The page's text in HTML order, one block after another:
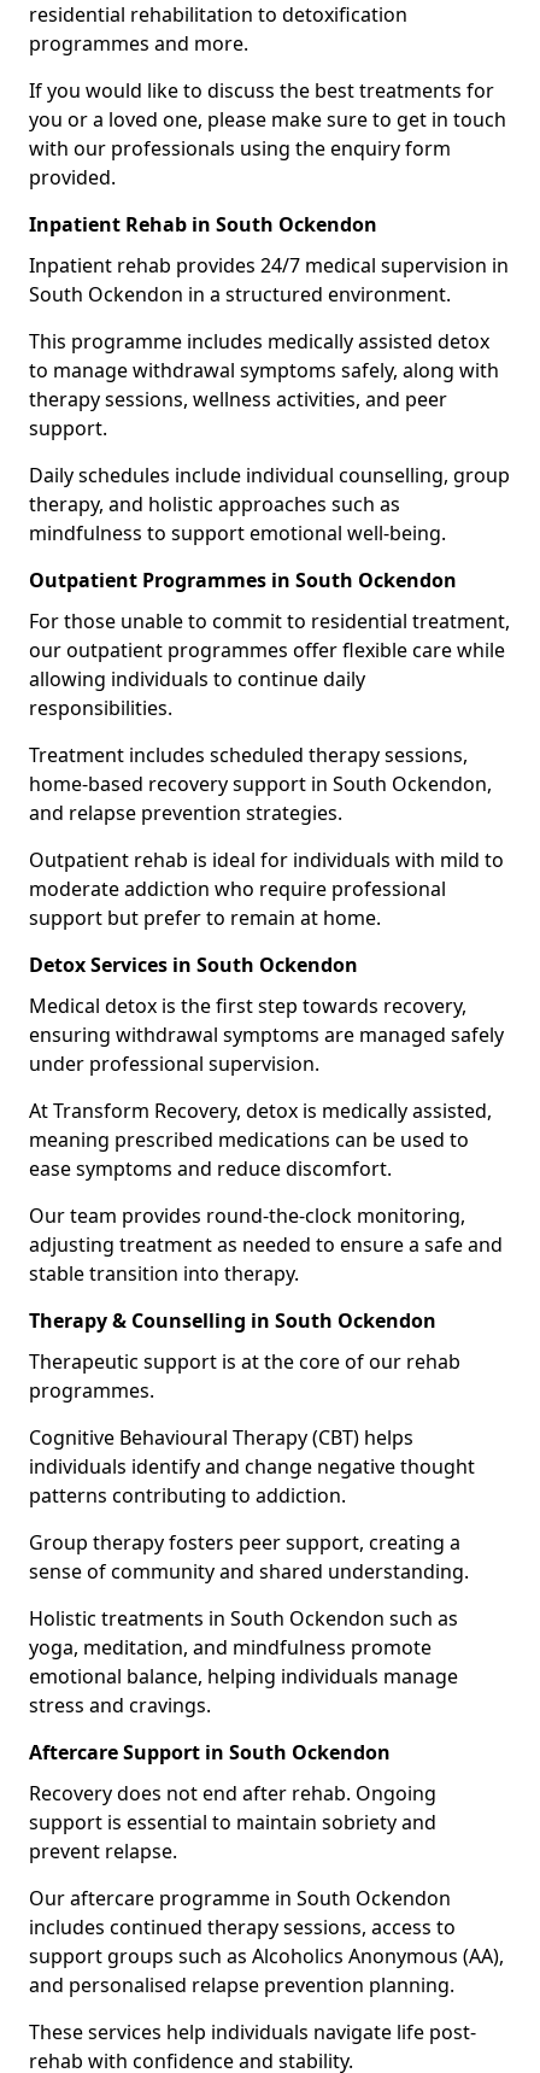
residential rehabilitation to detoxification
programmes and more.
If you would like to discuss the best treatments for
you or a loved one, please make sure to get in touch
with our professionals using the enquiry form
provided.
Inpatient Rehab in South Ockendon
Inpatient rehab provides 24/7 medical supervision in
South Ockendon in a structured environment.
This programme includes medically assisted detox
to manage withdrawal symptoms safely, along with
therapy sessions, wellness activities, and peer
support.
Daily schedules include individual counselling, group
therapy, and holistic approaches such as
mindfulness to support emotional well-being.
Outpatient Programmes in South Ockendon
For those unable to commit to residential treatment,
our outpatient programmes offer flexible care while
allowing individuals to continue daily
responsibilities.
Treatment includes scheduled therapy sessions,
home-based recovery support in South Ockendon,
and relapse prevention strategies.
Outpatient rehab is ideal for individuals with mild to
moderate addiction who require professional
support but prefer to remain at home.
Detox Services in South Ockendon
Medical detox is the first step towards recovery,
ensuring withdrawal symptoms are managed safely
under professional supervision.
At Transform Recovery, detox is medically assisted,
meaning prescribed medications can be used to
ease symptoms and reduce discomfort.
Our team provides round-the-clock monitoring,
adjusting treatment as needed to ensure a safe and
stable transition into therapy.
Therapy & Counselling in South Ockendon
Therapeutic support is at the core of our rehab
programmes.
Cognitive Behavioural Therapy (CBT) helps
individuals identify and change negative thought
patterns contributing to addiction.
Group therapy fosters peer support, creating a
sense of community and shared understanding.
Holistic treatments in South Ockendon such as
yoga, meditation, and mindfulness promote
emotional balance, helping individuals manage
stress and cravings.
Aftercare Support in South Ockendon
Recovery does not end after rehab. Ongoing
support is essential to maintain sobriety and
prevent relapse.
Our aftercare programme in South Ockendon
includes continued therapy sessions, access to
support groups such as Alcoholics Anonymous (AA),
and personalised relapse prevention planning.
These services help individuals navigate life post-
rehab with confidence and stability.